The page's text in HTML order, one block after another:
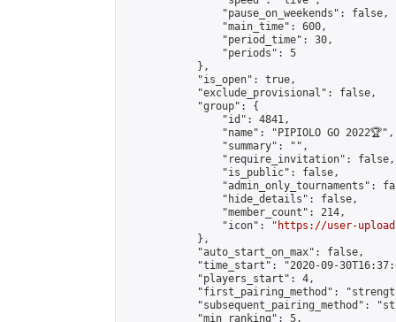
                "pause_on_weekends": false,
                "main_time": 600,
                "period_time": 30,
                "periods": 5
            },
            "is_open": true,
            "exclude_provisional": false,
            "group": {
                "id": 4841,
                "name": "PIPIOLO GO 2022🏆",
                "summary": "",
                "require_invitation": false,
                "is_public": false,
"admin_only_tournaments":
                "hide_details": false,
                "member_count": 214,
                "icon": "
https://user-
            },
            "auto_start_on_max": false,
"time_start": "2020-09-
            "players_start": 4,
"first_pairing_method":
"subsequent_pairing_method":
            "min_ranking": 5,